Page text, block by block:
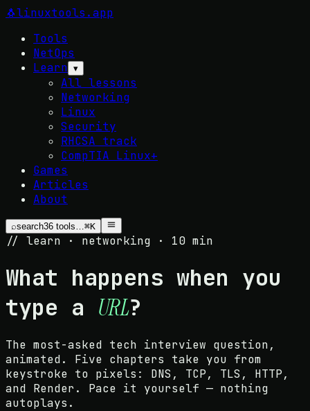
🐧linuxtools .app
Tools
NetOps
Learn ▾
All lessons
Networking
Linux
Security
RHCSA track
CompTIA Linux+
Games
Articles
About
⌕search36 tools…⌘K
// learn · networking · 10 min
What happens when you
type a URL?
The most-asked tech interview question,
animated. Five chapters take you from
keystroke to pixels: DNS, TCP, TLS, HTTP,
and Render. Pace it yourself — nothing
autoplays.